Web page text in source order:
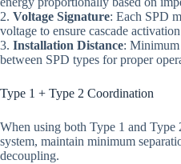
2. Voltage Signature: Each SPD
voltage to ensure cascade activation
3. Installation Distance: Minimum
between SPD types for proper
Type 1 + Type 2 Coordination
When using both Type 1 and Type
system, maintain minimum
decoupling.